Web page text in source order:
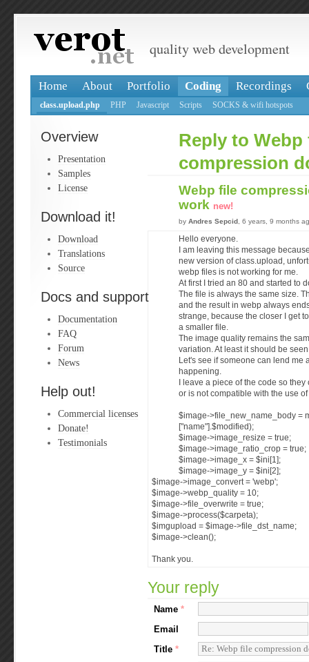
quality web development
Home About Portfolio Coding Recordings
class.upload.php PHP Javascript Scripts SOCKS & wifi hotspots
Overview
Presentation
Samples
License
Download it!
Download
Translations
Source
Docs and support
Documentation
FAQ
Forum
News
Help out!
Commercial licenses
Donate!
Testimonials
Reply to Webp
compression
Webp file
work new!
by Andres Sepcid , 6 years, 9 months
Hello everyone.
I am leaving this message
new version of class.upload,
webp files is not working for me.
At first I tried an 80 and started to
The file is always the same size.
and the result in webp always
strange, because the closer I get
a smaller file.
The image quality remains the
variation. At least it should be
Let's see if someone can lend
happening.
I leave a piece of the code so
or is not compatible with the use
$image->file_new_name_body =
["name"].$modified);
$image->image_resize = true;
$image->image_ratio_crop = true;
$image->image_x = $ini[1];
$image->image_y = $ini[2];
$image->image_convert = 'webp';
$image->webp_quality = 10;
$image->file_overwrite = true;
$image->process($carpeta);
$imgupload = $image->file_dst_name;
$image->clean();
Thank you.
Your reply
Name *
Email
Title *